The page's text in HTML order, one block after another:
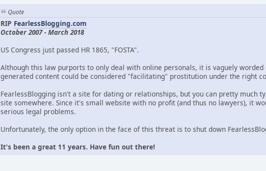
Quote
RIP FearlessBlogging.com
October 2007 - March 2018
US Congress just passed HR 1865, "FOSTA".
Although this law purports to only deal with online personals, it is vaguely
generated content could be considered "facilitating" prostitution under the right
FearlessBlogging isn't a site for dating or relationships, but you can pretty much
site somewhere. Since it's small website with no profit (and thus no lawyers), it
serious legal problems.
Unfortunately, the only option in the face of this threat is to shut down
It's been a great 11 years. Have fun out there!